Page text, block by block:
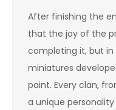
After finishing the
that the joy of the
completing it, but
miniatures
paint. Every clan,
a unique